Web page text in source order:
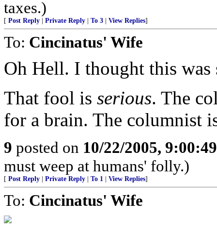
taxes.)
[ Post Reply Private Reply To 3 View Replies]
To: Cincinatus' Wife
Oh Hell. I thought this was
That fool is serious. The
for a brain. The columnist
9 posted on 10/22/2005,
must weep at humans' folly.)
[ Post Reply Private Reply To 1 View Replies]
To: Cincinatus' Wife